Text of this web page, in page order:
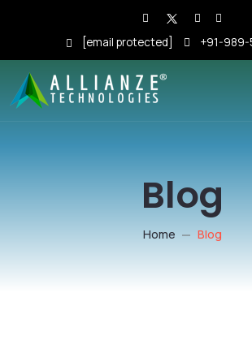
[email protected] +91-989-
Blog
Home Blog